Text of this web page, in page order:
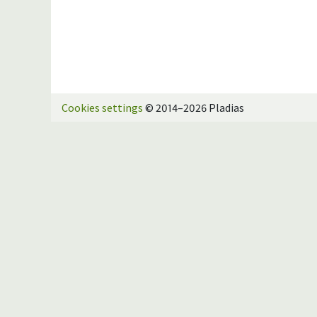
Cookies settings © 2014–2026 Pladias